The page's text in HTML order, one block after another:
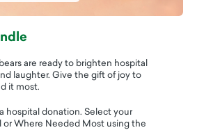
are ready to brighten hospital
laughter. Give the gift of joy to
it most.
hospital donation. Select your
or Where Needed Most using the